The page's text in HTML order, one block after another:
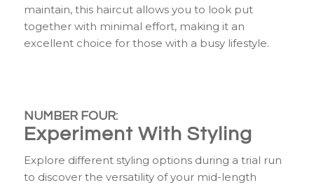
maintain, this haircut allows you to look put
together with minimal effort, making it an
excellent choice for those with a busy lifestyle.
NUMBER FOUR:
Experiment With Styling
Explore different styling options during a trial run
to discover the versatility of your mid-length